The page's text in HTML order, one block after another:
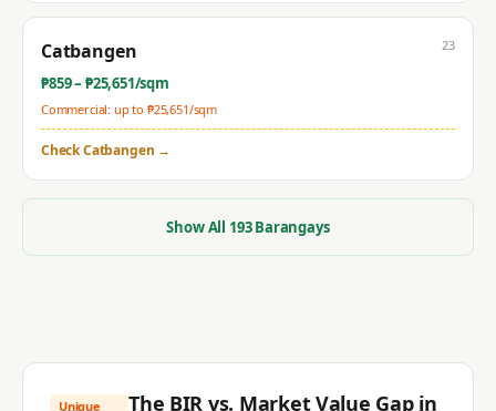
Catbangen
₱859– ₱25,651/sqm
Commercial: up to ₱25,651/sqm
23
CheckCatbangen →
Show All 193Barangays
Unique
The BIR vs. Market Value Gap in